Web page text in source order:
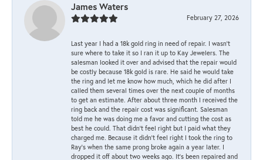
James Waters
February 27, 2026
Last year I had a 18k gold ring in need of repair. I wasn’t
sure where to take it so I ran it up to Kay Jewelers. The
salesman looked it over and advised that the repair would
be costly because 18k gold is rare. He said he would take
the ring and let me know how much, which he did after I
called them several times over the next couple of months
to get an estimate. After about three month I received the
ring back and the repair cost was significant. Salesman
told me he was doing me a favor and cutting the cost as
best he could. That didn’t feel right but I paid what they
charged me. Because it didn’t feel right I took the ring to
Ray’s when the same prong broke again a year later. I
dropped it off about two weeks ago. It’s been repaired and